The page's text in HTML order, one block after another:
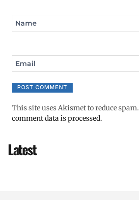
Name
Email
This site uses Akismet to reduce spam.
comment data is processed.
Latest